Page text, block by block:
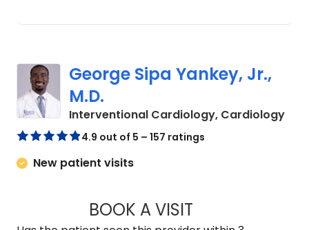
George Sipa Yankey, Jr.,
M.D.
Interventional Cardiology, Cardiologyin
4.9 out of 5 – 157 ratings
New patient visits
BOOK A VISITGEORGE SIPA